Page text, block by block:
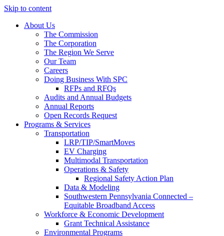
Skip to content
About Us
The Commission
The Corporation
The Region We Serve
Our Team
Careers
Doing Business With SPC
RFPs and RFQs
Audits and Annual Budgets
Annual Reports
Open Records Request
Programs & Services
Transportation
LRP/TIP/SmartMoves
EV Charging
Multimodal Transportation
Operations & Safety
Regional Safety Action Plan
Data & Modeling
Southwestern Pennsylvania Connected –
Equitable Broadband Access
Workforce & Economic Development
Grant Technical Assistance
Environmental Programs